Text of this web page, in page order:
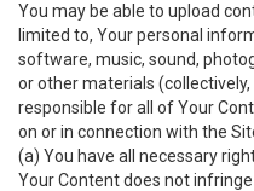
You may be able to upload
limited to, Your personal
software, music, sound,
or other materials (collectively,
responsible for all of Your
on or in connection with the
(a) You have all necessary
Your Content does not